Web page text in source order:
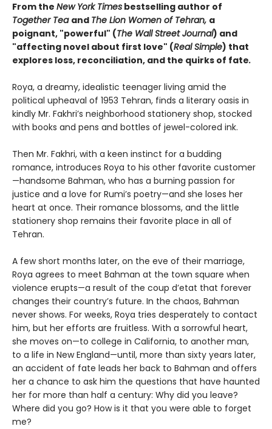
From the New York Times bestselling author of
Together Tea and The Lion Women of Tehran, a
poignant, "powerful" (The Wall Street Journal) and
"affecting novel about first love" (Real Simple) that
explores loss, reconciliation, and the quirks of fate.
Roya, a dreamy, idealistic teenager living amid the
political upheaval of 1953 Tehran, finds a literary oasis in
kindly Mr. Fakhri’s neighborhood stationery shop, stocked
with books and pens and bottles of jewel-colored ink.
Then Mr. Fakhri, with a keen instinct for a budding
romance, introduces Roya to his other favorite customer
—handsome Bahman, who has a burning passion for
justice and a love for Rumi’s poetry—and she loses her
heart at once. Their romance blossoms, and the little
stationery shop remains their favorite place in all of
Tehran.
A few short months later, on the eve of their marriage,
Roya agrees to meet Bahman at the town square when
violence erupts—a result of the coup d’etat that forever
changes their country’s future. In the chaos, Bahman
never shows. For weeks, Roya tries desperately to contact
him, but her efforts are fruitless. With a sorrowful heart,
she moves on—to college in California, to another man,
to a life in New England—until, more than sixty years later,
an accident of fate leads her back to Bahman and offers
her a chance to ask him the questions that have haunted
her for more than half a century: Why did you leave?
Where did you go? How is it that you were able to forget
me?